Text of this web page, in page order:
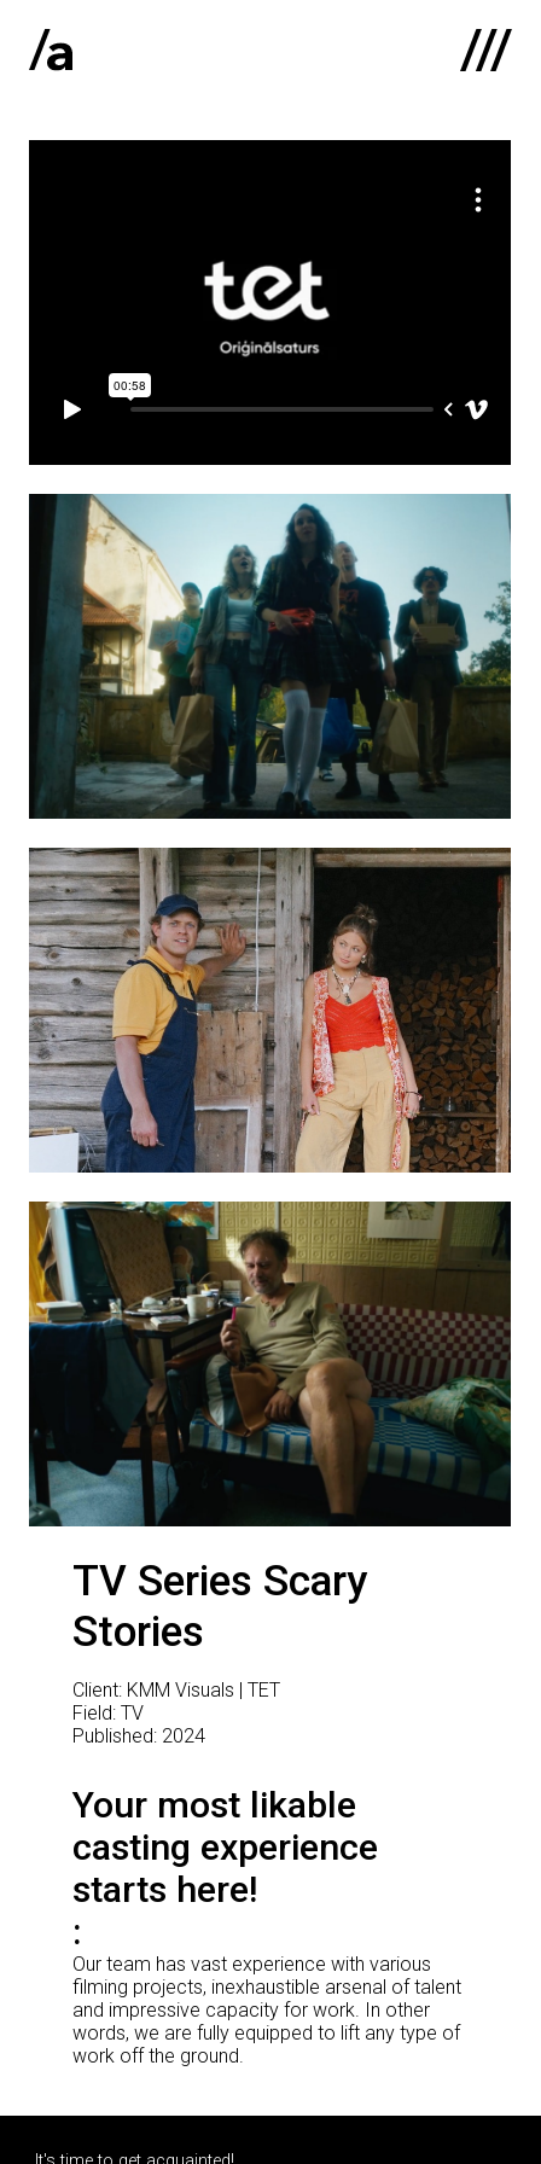
:
Portfolio
TV Series Scary
Stories
Client: KMM Visuals | TET
Field: TV
Published: 2024
Your most likable
casting experience
starts here!
Our team has vast experience with various
filming projects, inexhaustible arsenal of talent
and impressive capacity for work. In other
words, we are fully equipped to lift any type of
work off the ground.